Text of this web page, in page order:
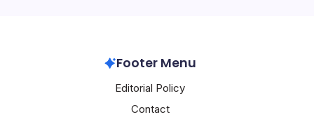
Footer Menu
Editorial Policy
Contact